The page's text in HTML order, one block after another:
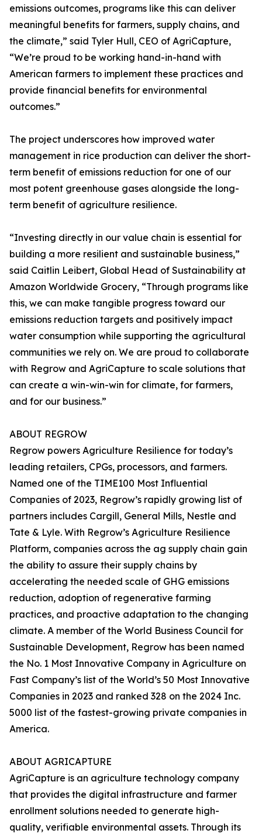
emissions outcomes, programs like this can deliver
meaningful benefits for farmers, supply chains, and
the climate,” said Tyler Hull, CEO of AgriCapture,
“We’re proud to be working hand-in-hand with
American farmers to implement these practices and
provide financial benefits for environmental
outcomes.”
The project underscores how improved water
management in rice production can deliver the short-
term benefit of emissions reduction for one of our
most potent greenhouse gases alongside the long-
term benefit of agriculture resilience.
“Investing directly in our value chain is essential for
building a more resilient and sustainable business,”
said Caitlin Leibert, Global Head of Sustainability at
Amazon Worldwide Grocery, “Through programs like
this, we can make tangible progress toward our
emissions reduction targets and positively impact
water consumption while supporting the agricultural
communities we rely on. We are proud to collaborate
with Regrow and AgriCapture to scale solutions that
can create a win-win-win for climate, for farmers,
and for our business.”
ABOUT REGROW
Regrow powers Agriculture Resilience for today’s
leading retailers, CPGs, processors, and farmers.
Named one of the TIME100 Most Influential
Companies of 2023, Regrow’s rapidly growing list of
partners includes Cargill, General Mills, Nestle and
Tate & Lyle. With Regrow’s Agriculture Resilience
Platform, companies across the ag supply chain gain
the ability to assure their supply chains by
accelerating the needed scale of GHG emissions
reduction, adoption of regenerative farming
practices, and proactive adaptation to the changing
climate. A member of the World Business Council for
Sustainable Development, Regrow has been named
the No. 1 Most Innovative Company in Agriculture on
Fast Company’s list of the World’s 50 Most Innovative
Companies in 2023 and ranked 328 on the 2024 Inc.
5000 list of the fastest-growing private companies in
America.
ABOUT AGRICAPTURE
AgriCapture is an agriculture technology company
that provides the digital infrastructure and farmer
enrollment solutions needed to generate high-
quality, verifiable environmental assets. Through its